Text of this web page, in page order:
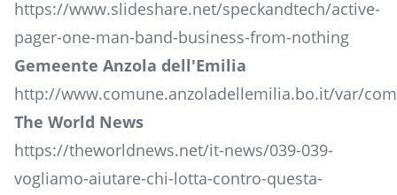
https://www.slideshare.net/speckandtech/active-
pager-one-man-band-business-from-nothing
Gemeente Anzola dell'Emilia
http://www.comune.anzoladellemilia.bo.it/var/
The World News
https://theworldnews.net/it-news/039-039-
vogliamo-aiutare-chi-lotta-contro-questa-